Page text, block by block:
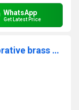
WhatsApp
Get Latest Price
Lord Krishna Hand Carved decorative brass made statue